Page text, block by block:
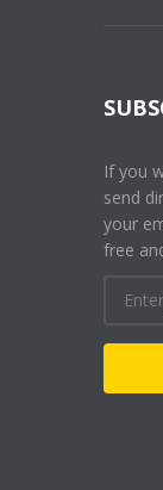
If you
send
your
free